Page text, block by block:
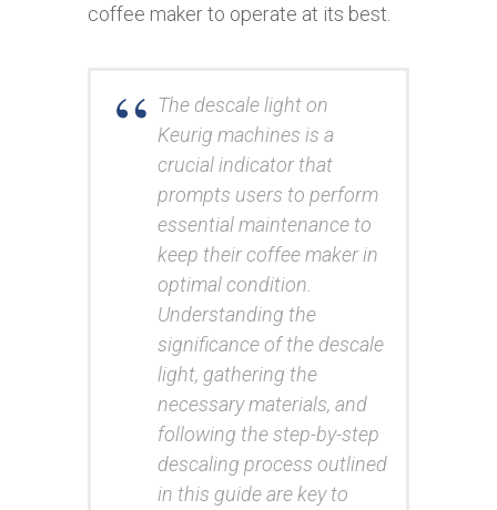
coffee maker to operate at its best.
The descale light on
Keurig machines is a
crucial indicator that
prompts users to perform
essential maintenance to
keep their coffee maker in
optimal condition.
Understanding the
significance of the descale
light, gathering the
necessary materials, and
following the step-by-step
descaling process outlined
in this guide are key to